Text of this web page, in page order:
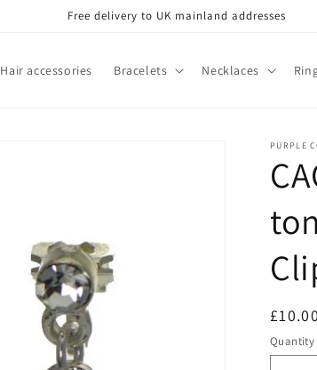
Free delivery to UK mainland addresses
Hair accessories Bracelets Necklaces
PURPLE
price
Quantity